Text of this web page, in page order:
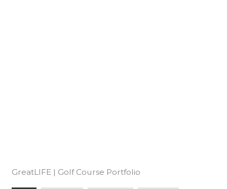
GreatLIFE | Golf Course Portfolio